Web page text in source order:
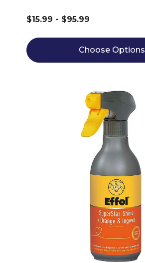
$15.99 - $95.99
Choose Options